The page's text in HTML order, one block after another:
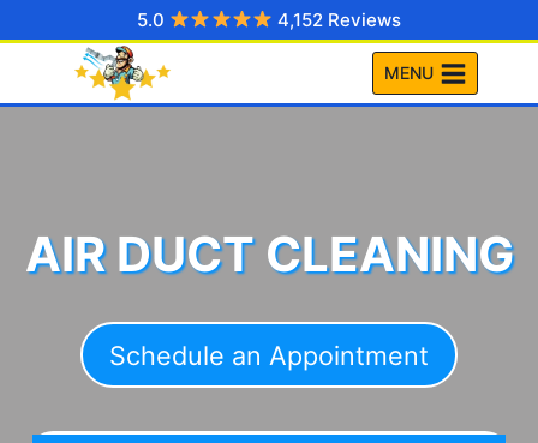
to
5.0 4,152 Reviews
MENU
AIR DUCT CLEANING
Schedule an Appointment